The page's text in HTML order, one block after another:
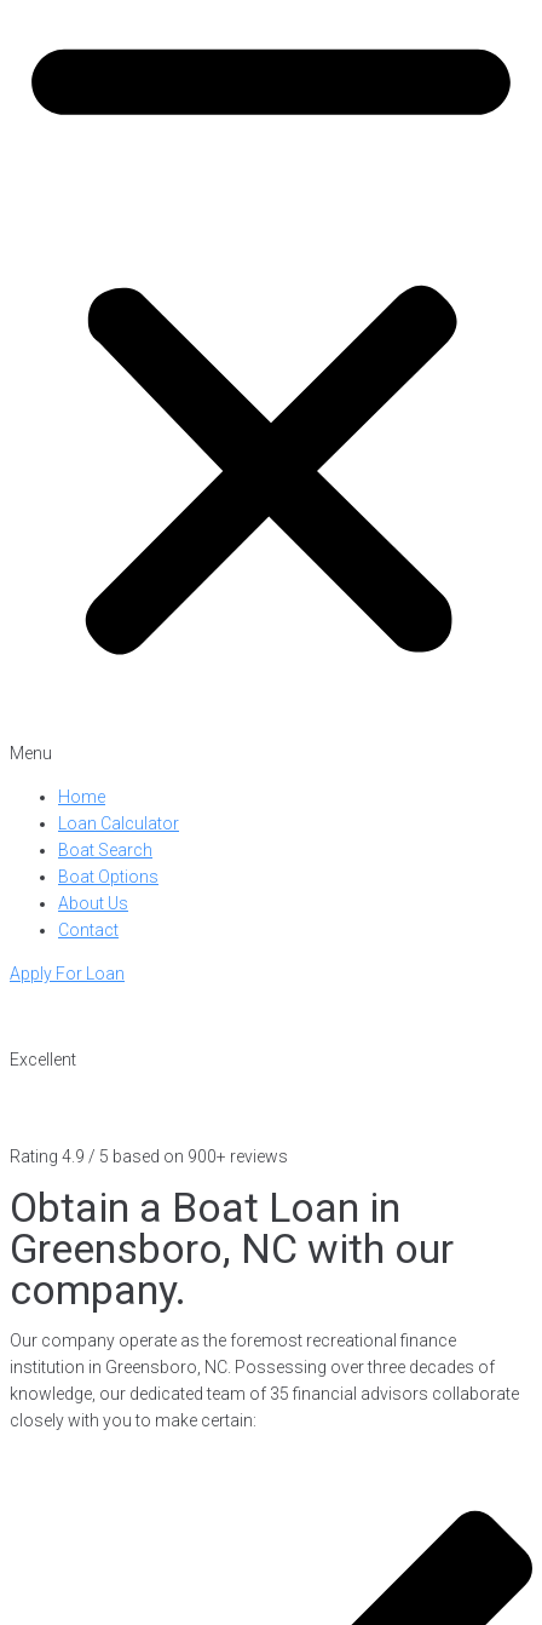
Menu
Home
Loan Calculator
Boat Search
Boat Options
About Us
Contact
Apply For Loan
Excellent
Rating 4.9 / 5 based on 900+ reviews
Obtain a Boat Loan in
Greensboro, NC with our
company.
Our company operate as the foremost recreational finance
institution in Greensboro, NC. Possessing over three decades of
knowledge, our dedicated team of 35 financial advisors collaborate
closely with you to make certain: